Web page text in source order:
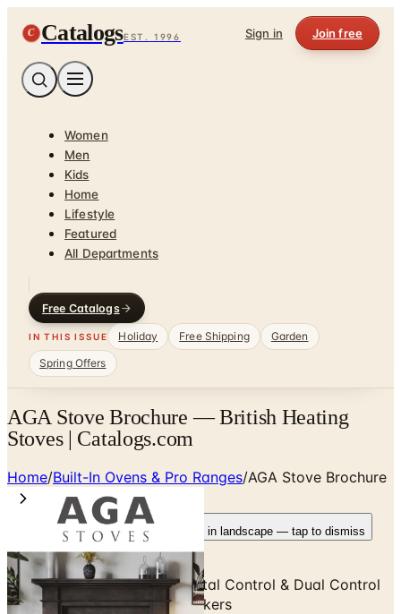
C CatalogsEST. 1996 Sign in Join free
Women
Men
Kids
Home
Lifestyle
Featured
All Departments
Free Catalogs
IN THIS ISSUE Holiday Free Shipping
Garden
Spring Offers
AGA Stove Brochure — British Heating
Stoves | Catalogs.com
Home/Built-In Ovens & Pro Ranges/AGA Stove Brochure
Rotate your devicePages fit best in landscape — tap to dismiss
AGA Classic, City60, eR3, Total Control & Dual Control
Cast-Iron Heat-Storage Cookers